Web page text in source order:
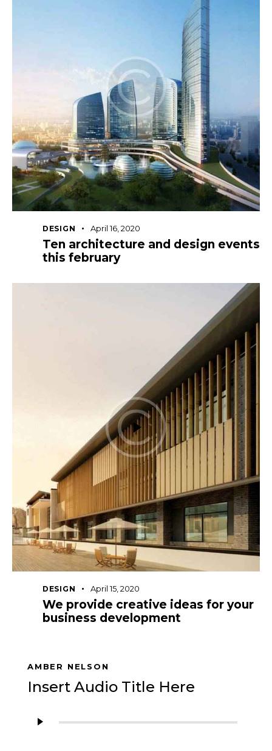
DESIGN April 16, 2020
Ten architecture and design events
this february
DESIGN April 15, 2020
We provide creative ideas for your
business development
AMBER NELSON
Insert Audio Title Here
Player